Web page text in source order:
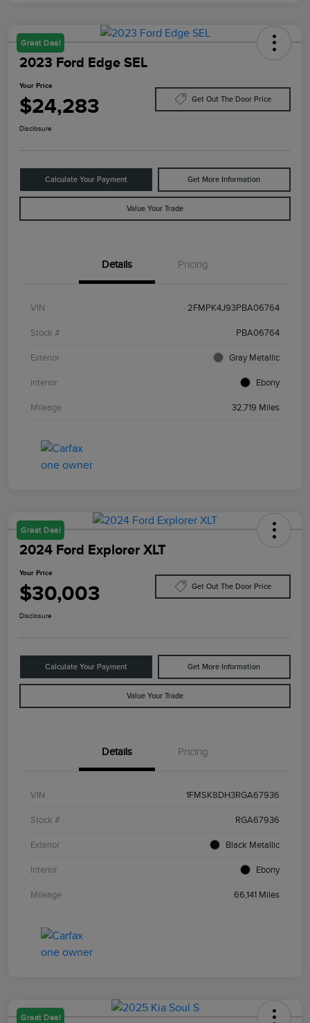
Great Deal
2023 Ford Edge SEL
Your Price
$24,283 Get Out The Door Price
Disclosure
Calculate Your Payment Get More Information
Value Your Trade
Details Pricing
VIN 2FMPK4J93PBA06764
Stock # PBA06764
Exterior Gray Metallic
Interior Ebony
Mileage 32,719 Miles
Great Deal
2024 Ford Explorer XLT
Your Price
$30,003 Get Out The Door Price
Disclosure
Calculate Your Payment Get More Information
Value Your Trade
Details Pricing
VIN 1FMSK8DH3RGA67936
Stock # RGA67936
Exterior Black Metallic
Interior Ebony
Mileage 66,141 Miles
Great Deal